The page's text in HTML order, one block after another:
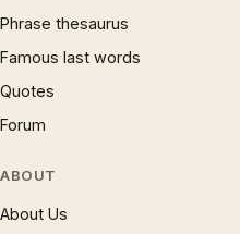
Phrase thesaurus
Famous last words
Quotes
Forum
ABOUT
About Us